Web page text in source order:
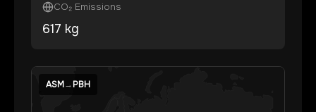
CO₂ Emissions
617 kg
ASM→PBH